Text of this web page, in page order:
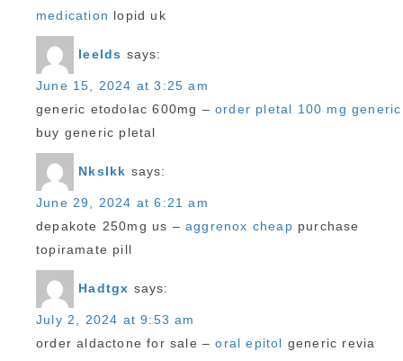
medication lopid uk
Ieelds says:
June 15, 2024 at 3:25 am
generic etodolac 600mg – order pletal 100 mg generic
buy generic pletal
Nkslkk says:
June 29, 2024 at 6:21 am
depakote 250mg us – aggrenox cheap purchase
topiramate pill
Hadtgx says:
July 2, 2024 at 9:53 am
order aldactone for sale –oral epitol generic revia